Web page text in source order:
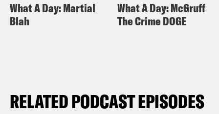
What A Day: Martial
Blah
What A Day: McGruff
The Crime DOGE
RELATED PODCAST EPISODES